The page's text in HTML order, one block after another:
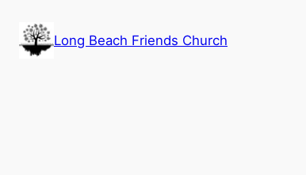
content
Long Beach Friends Church